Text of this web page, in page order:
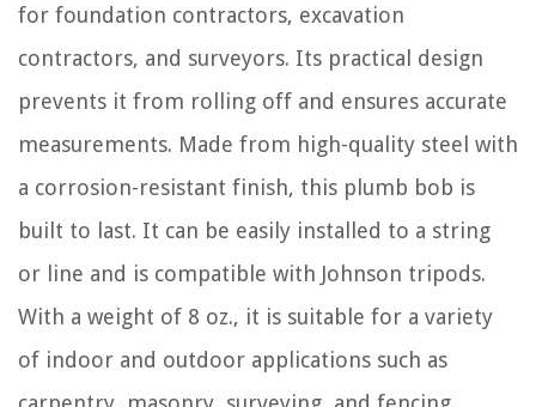
for foundation contractors, excavation
contractors, and surveyors. Its practical design
prevents it from rolling off and ensures accurate
measurements. Made from high-quality steel with
a corrosion-resistant finish, this plumb bob is
built to last. It can be easily installed to a string
or line and is compatible with Johnson tripods.
With a weight of 8 oz., it is suitable for a variety
of indoor and outdoor applications such as